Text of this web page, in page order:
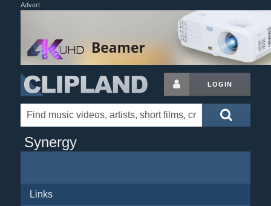
Advert
LOGIN
Synergy
Links